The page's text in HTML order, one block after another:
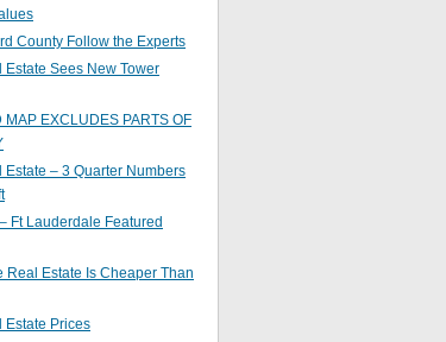
County Follow the Experts
Sees New Tower
MAP EXCLUDES PARTS OF
Estate – 3 Quarter Numbers
Ft Lauderdale Featured
Real Estate Is Cheaper Than
Estate Prices